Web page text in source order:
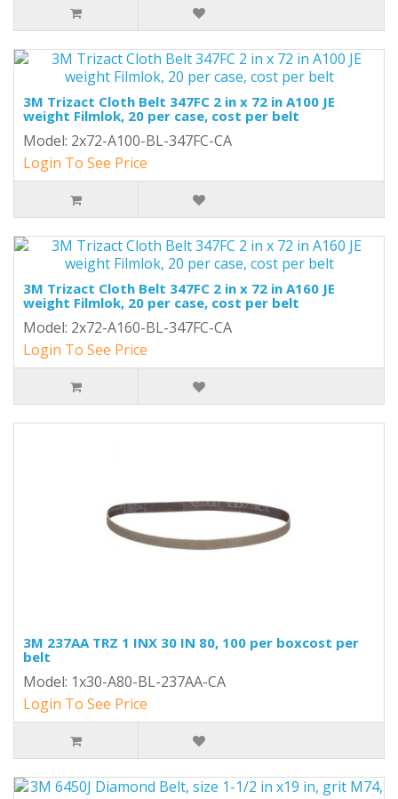
3M Trizact Cloth Belt 347FC 2 in x 72 in A100 JE
weight Filmlok, 20 per case, cost per belt
Model: 2x72-A100-BL-347FC-CA
Login To See Price
3M Trizact Cloth Belt 347FC 2 in x 72 in A160 JE
weight Filmlok, 20 per case, cost per belt
Model: 2x72-A160-BL-347FC-CA
Login To See Price
3M 237AA TRZ 1 INX 30 IN 80, 100 per boxcost per
belt
Model: 1x30-A80-BL-237AA-CA
Login To See Price